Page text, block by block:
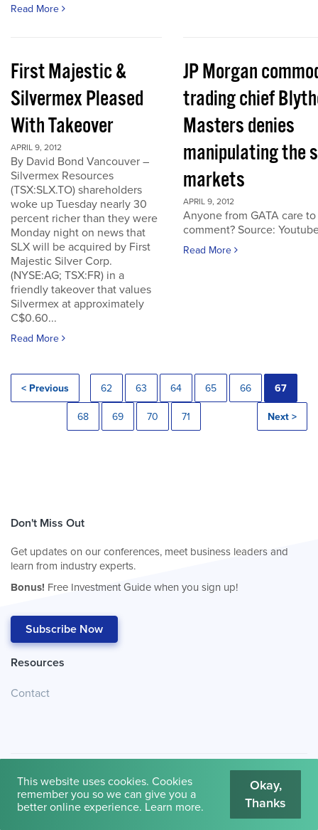
Read More
First Majestic &
Silvermex Pleased
With Takeover
APRIL 9, 2012
By David Bond Vancouver –
Silvermex Resources
(TSX:SLX.TO) shareholders
woke up Tuesday nearly 30
percent richer than they were
Monday night on news that
SLX will be acquired by First
Majestic Silver Corp.
(NYSE:AG; TSX:FR) in a
friendly takeover that values
Silvermex at approximately
C$0.60...
Read More
JP Morgan
trading chief
Masters denies
manipulating the
markets
APRIL 9, 2012
Anyone from GATA care to
comment? Source:
Read More
< Previous 62 63 64 65 66 67
68 69 70 71 Next >
Don't Miss Out
Get updates on our conferences, meet business leaders and
learn from industry experts.
Bonus! Free Investment Guide when you sign up!
Subscribe Now
Resources
Contact
© 2026 Cambridge House International. Terms of Use
This website uses cookies. Cookies
remember you so we can give you a
better online experience. Learn more.
Okay,
Thanks